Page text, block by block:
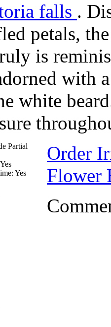
falls .
petals,
is
with
white
Partial
Yes
Order
Flower